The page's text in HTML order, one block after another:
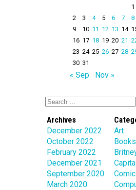
1
2
3 4 5 6 7
8
9
10 11 12 13 14
16 17 18 19 20 21
23 24 25 26 27 28
30 31
« Sep Nov »
Archives
December 2022
October 2022
February 2022
December 2021
September 2020
March 2020
Art
Books